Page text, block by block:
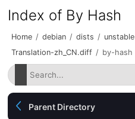
Index of By Hash
Home / debian / dists / unstable
Translation-zh_CN.diff / by-hash
Parent Directory